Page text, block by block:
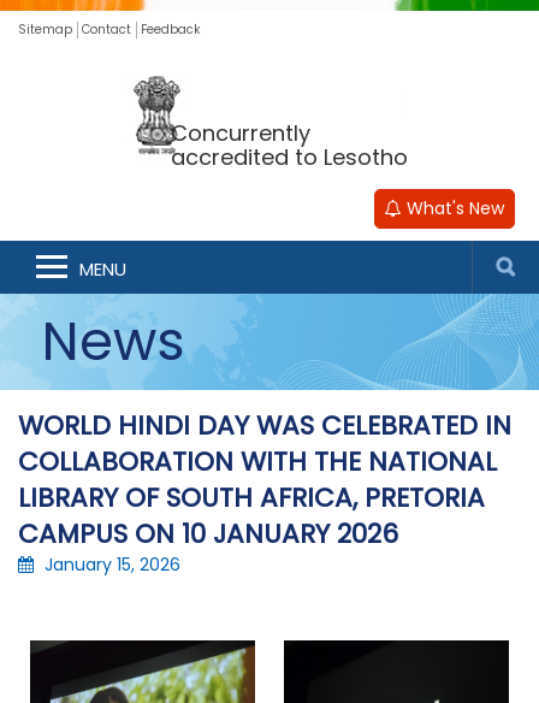
Sitemap Contact Feedback
Concurrently
accredited to Lesotho
What's New
MENU
News
WORLD HINDI DAY WAS CELEBRATED IN
COLLABORATION WITH THE NATIONAL
LIBRARY OF SOUTH AFRICA, PRETORIA
CAMPUS ON 10 JANUARY 2026
January 15, 2026